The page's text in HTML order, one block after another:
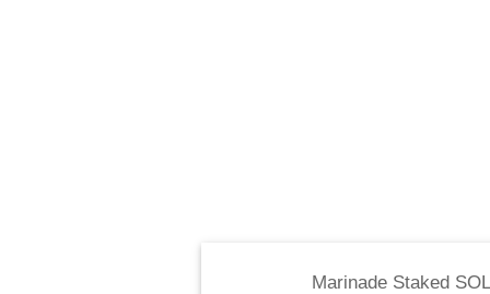
Marinade Staked SOL